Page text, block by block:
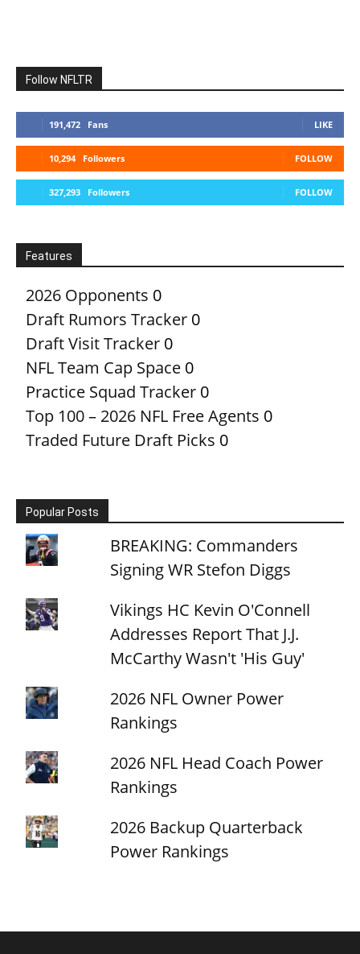
Follow NFLTR
191,472 Fans LIKE
10,294 Followers FOLLOW
327,293 Followers FOLLOW
Features
2026 Opponents 0
Draft Rumors Tracker 0
Draft Visit Tracker 0
NFL Team Cap Space 0
Practice Squad Tracker 0
Top 100 – 2026 NFL Free Agents 0
Traded Future Draft Picks 0
Popular Posts
BREAKING: Commanders
Signing WR Stefon Diggs
Vikings HC Kevin O'Connell
Addresses Report That J.J.
McCarthy Wasn't 'His Guy'
2026 NFL Owner Power
Rankings
2026 NFL Head Coach Power
Rankings
2026 Backup Quarterback
Power Rankings